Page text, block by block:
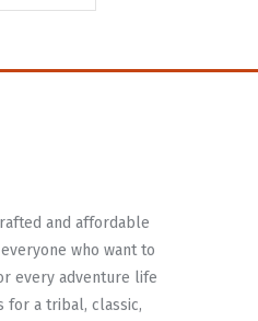
and affordable
who want to
every adventure life
for a tribal, classic,